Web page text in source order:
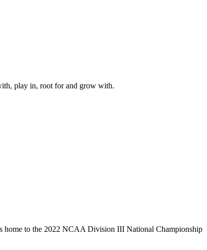
play in, root for and grow with.
home to the 2022 NCAA Division III National Championship